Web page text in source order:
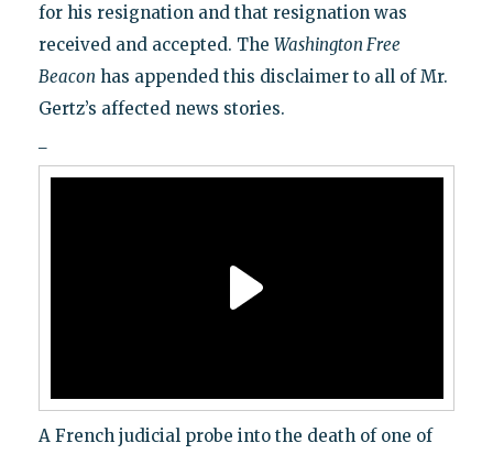
for his resignation and that resignation was
received and accepted. The Washington Free
Beacon has appended this disclaimer to all of Mr.
Gertz’s affected news stories.
A French judicial probe into the death of one of